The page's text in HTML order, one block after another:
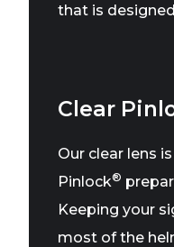
that is
Clear
Our clear lens
Pinlock®
Keeping your
most of the